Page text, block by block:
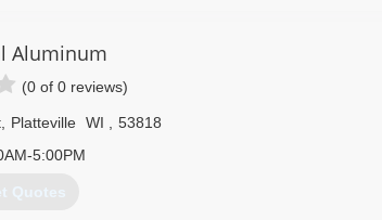
Aluminum
(0 of 0 reviews)
Platteville WI
53818
5:00PM
Quotes